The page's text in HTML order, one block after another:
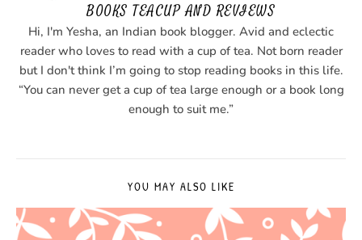
BOOKS TEACUP AND REVIEWS
Hi, I'm Yesha, an Indian book blogger. Avid and eclectic
reader who loves to read with a cup of tea. Not born reader
but I don't think I’m going to stop reading books in this life.
“You can never get a cup of tea large enough or a book long
enough to suit me.”
YOU MAY ALSO LIKE